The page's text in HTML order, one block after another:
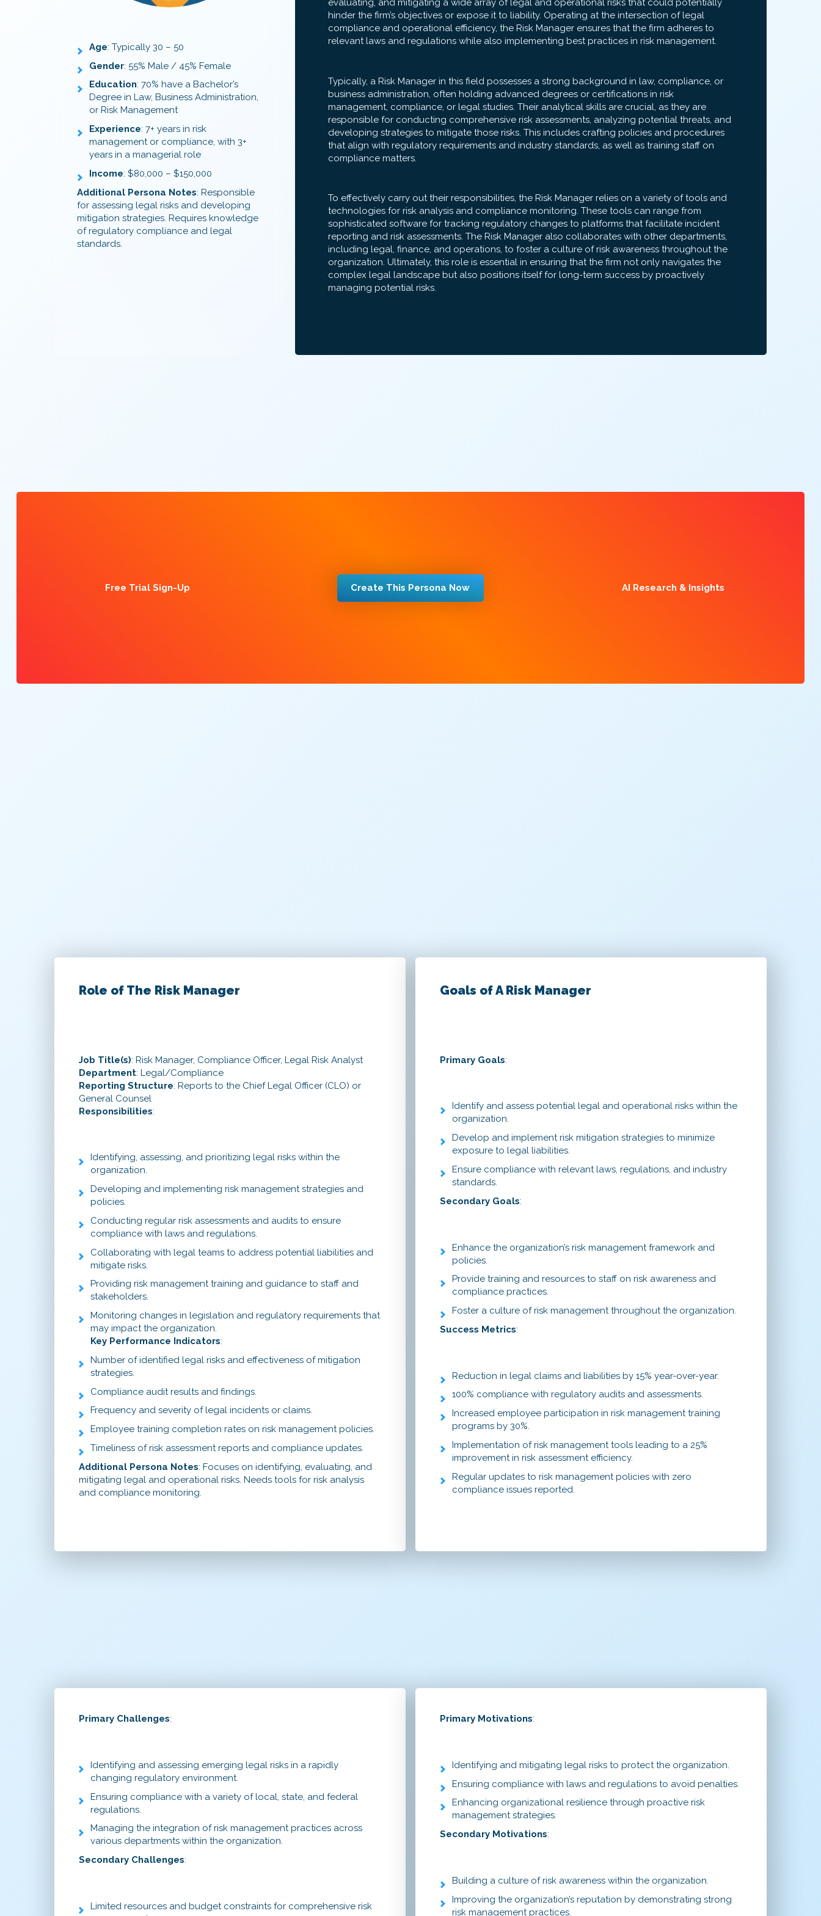
Age: Typically 30 – 50
Gender: 55% Male / 45% Female
Education: 70% have a Bachelor’s
Degree in Law, Business Administration,
or Risk Management
Experience: 7+ years in risk
management or compliance, with 3+
years in a managerial role
Income: $80,000 – $150,000
Additional Persona Notes: Responsible
for assessing legal risks and developing
mitigation strategies. Requires knowledge
of regulatory compliance and legal
standards.
evaluating, and mitigating a wide array of legal and operational risks that could potentially
hinder the firm’s objectives or expose it to liability. Operating at the intersection of legal
compliance and operational efficiency, the Risk Manager ensures that the firm adheres to
relevant laws and regulations while also implementing best practices in risk management.
Typically, a Risk Manager in this field possesses a strong background in law, compliance, or
business administration, often holding advanced degrees or certifications in risk
management, compliance, or legal studies. Their analytical skills are crucial, as they are
responsible for conducting comprehensive risk assessments, analyzing potential threats, and
developing strategies to mitigate those risks. This includes crafting policies and procedures
that align with regulatory requirements and industry standards, as well as training staff on
compliance matters.
To effectively carry out their responsibilities, the Risk Manager relies on a variety of tools and
technologies for risk analysis and compliance monitoring. These tools can range from
sophisticated software for tracking regulatory changes to platforms that facilitate incident
reporting and risk assessments. The Risk Manager also collaborates with other departments,
including legal, finance, and operations, to foster a culture of risk awareness throughout the
organization. Ultimately, this role is essential in ensuring that the firm not only navigates the
complex legal landscape but also positions itself for long-term success by proactively
managing potential risks.
Free Trial Sign-Up Create This Persona Now AI Research & Insights
Role of The Risk Manager
Job Title(s): Risk Manager, Compliance Officer, Legal Risk Analyst
Department: Legal/Compliance
Reporting Structure: Reports to the Chief Legal Officer (CLO) or
General Counsel
Responsibilities:
Identifying, assessing, and prioritizing legal risks within the
organization.
Developing and implementing risk management strategies and
policies.
Conducting regular risk assessments and audits to ensure
compliance with laws and regulations.
Collaborating with legal teams to address potential liabilities and
mitigate risks.
Providing risk management training and guidance to staff and
stakeholders.
Monitoring changes in legislation and regulatory requirements that
may impact the organization.
Key Performance Indicators:
Number of identified legal risks and effectiveness of mitigation
strategies.
Compliance audit results and findings.
Frequency and severity of legal incidents or claims.
Employee training completion rates on risk management policies.
Timeliness of risk assessment reports and compliance updates.
Additional Persona Notes: Focuses on identifying, evaluating, and
mitigating legal and operational risks. Needs tools for risk analysis
and compliance monitoring.
Goals of A Risk Manager
Primary Goals:
Identify and assess potential legal and operational risks within the
organization.
Develop and implement risk mitigation strategies to minimize
exposure to legal liabilities.
Ensure compliance with relevant laws, regulations, and industry
standards.
Secondary Goals:
Enhance the organization’s risk management framework and
policies.
Provide training and resources to staff on risk awareness and
compliance practices.
Foster a culture of risk management throughout the organization.
Success Metrics:
Reduction in legal claims and liabilities by 15% year-over-year.
100% compliance with regulatory audits and assessments.
Increased employee participation in risk management training
programs by 30%.
Implementation of risk management tools leading to a 25%
improvement in risk assessment efficiency.
Regular updates to risk management policies with zero
compliance issues reported.
Primary Challenges:
Identifying and assessing emerging legal risks in a rapidly
changing regulatory environment.
Ensuring compliance with a variety of local, state, and federal
regulations.
Managing the integration of risk management practices across
various departments within the organization.
Secondary Challenges:
Limited resources and budget constraints for comprehensive risk
Primary Motivations:
Identifying and mitigating legal risks to protect the organization.
Ensuring compliance with laws and regulations to avoid penalties.
Enhancing organizational resilience through proactive risk
management strategies.
Secondary Motivations:
Building a culture of risk awareness within the organization.
Improving the organization’s reputation by demonstrating strong
risk management practices.